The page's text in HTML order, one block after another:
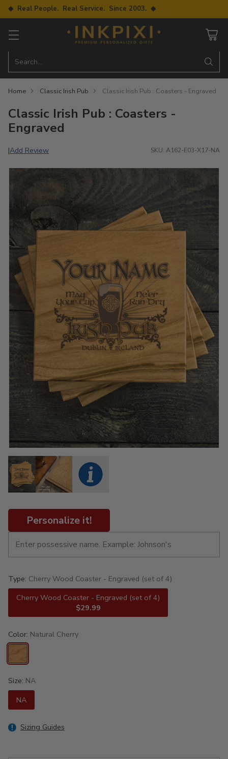
◆ Real People. Real Service. Since 2003. ◆
Search…
Home Classic Irish Pub Classic Irish Pub : Coasters - Engraved
Classic Irish Pub : Coasters -
Engraved
|Add Review SKU: A162-E03-X17-NA
Personalize it!
Type: Cherry Wood Coaster - Engraved (set of 4)
Cherry Wood Coaster - Engraved (set of 4)
$29.99
Color: Natural Cherry
Size: NA
NA
Sizing Guides